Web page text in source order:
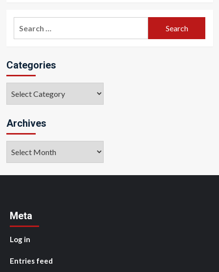
Categories
Archives
Meta
Log in
Entries feed